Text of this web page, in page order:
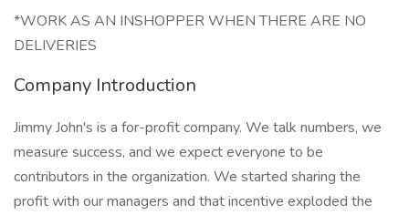
*WORK AS AN INSHOPPER WHEN THERE ARE NO
DELIVERIES
Company Introduction
Jimmy John's is a for-profit company. We talk numbers, we
measure success, and we expect everyone to be
contributors in the organization. We started sharing the
profit with our managers and that incentive exploded the